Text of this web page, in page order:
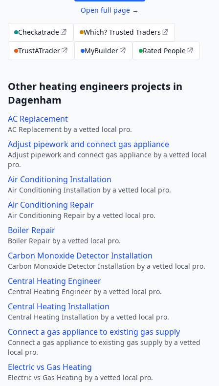
Open full page →
Checkatrade
Which? Trusted Traders
TrustATrader
MyBuilder Rated People
Other heating engineers projects in
Dagenham
AC Replacement
AC Replacement by a vetted local pro.
Adjust pipework and connect gas appliance
Adjust pipework and connect gas appliance by a vetted local
pro.
Air Conditioning Installation
Air Conditioning Installation by a vetted local pro.
Air Conditioning Repair
Air Conditioning Repair by a vetted local pro.
Boiler Repair
Boiler Repair by a vetted local pro.
Carbon Monoxide Detector Installation
Carbon Monoxide Detector Installation by a vetted local pro.
Central Heating Engineer
Central Heating Engineer by a vetted local pro.
Central Heating Installation
Central Heating Installation by a vetted local pro.
Connect a gas appliance to existing gas supply
Connect a gas appliance to existing gas supply by a vetted
local pro.
Electric vs Gas Heating
Electric vs Gas Heating by a vetted local pro.